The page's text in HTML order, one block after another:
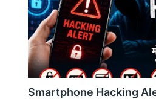
Smartphone Hacking